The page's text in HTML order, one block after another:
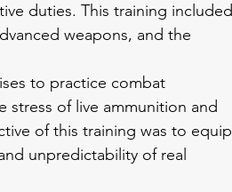
duties. This training included
weapons, and the
to practice combat
of live ammunition and
of this training was to equip
unpredictability of real